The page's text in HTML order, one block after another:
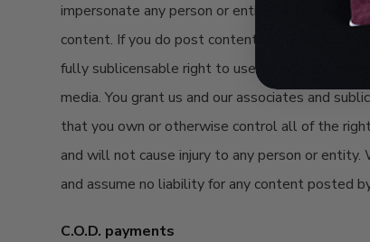
impersonate any person or entity, or otherwise
content. If you do post content or submit
fully sublicensable right to use, reproduce,
media. You grant us and our associates and
that you own or otherwise control all of the
and will not cause injury to any person or
and assume no liability for any content posted
C.O.D. payments